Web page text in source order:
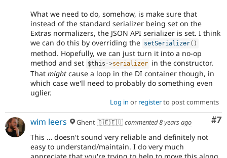
What we need to do, somehow, is make sure that
instead of the standard serializer being set on the
Extras normalizers, the JSON API serializer is set. I think
we can do this by overriding the setSerializer( )
method. Hopefully, we can just turn it into a no-op
method and set $this ->serializer in the constructor.
That might cause a loop in the DI container though, in
which case we'll need to probably do something even
uglier.
Log in or registerto post comments
#7
wim leers Ghent 🇧🇪🇪🇺commented8 years ago
This … doesn't sound very reliable and definitely not
easy to understand/maintain. I do very much